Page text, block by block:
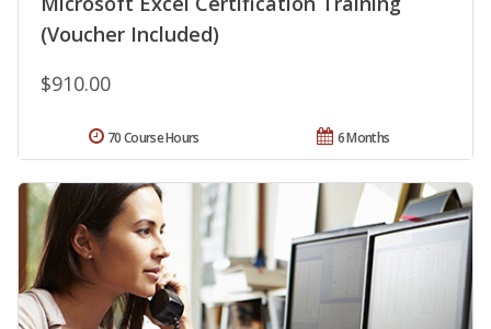
(Voucher Included)
$910.00
6 Months
70 Course Hours